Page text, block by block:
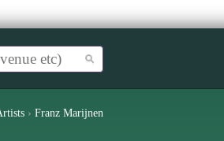
› Franz Marijnen